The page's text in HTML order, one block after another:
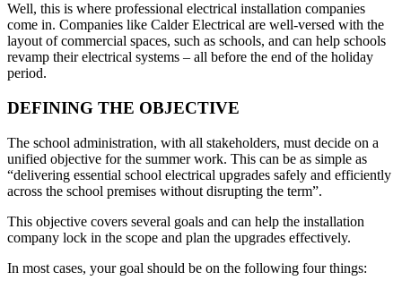
Well, this is where professional electrical installation companies
come in. Companies like Calder Electrical are well-versed with the
layout of commercial spaces, such as schools, and can help schools
revamp their electrical systems – all before the end of the holiday
period.
DEFINING THE OBJECTIVE
The school administration, with all stakeholders, must decide on a
unified objective for the summer work. This can be as simple as
“delivering essential school electrical upgrades safely and efficiently
across the school premises without disrupting the term”.
This objective covers several goals and can help the installation
company lock in the scope and plan the upgrades effectively.
In most cases, your goal should be on the following four things: